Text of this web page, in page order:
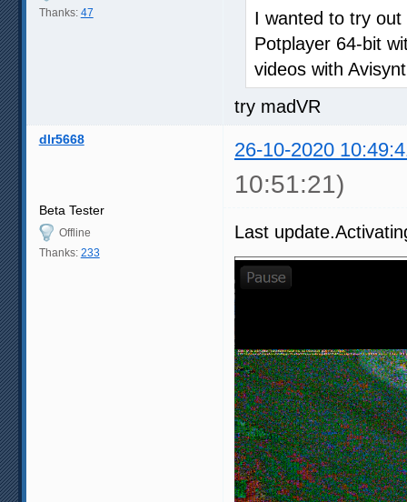
Thanks: 47
I wanted to try
Potplayer 64-bit
videos with
try madVR
dlr5668 26-10-2020
10:51:21)
Beta Tester
Offline
Thanks: 233
Last